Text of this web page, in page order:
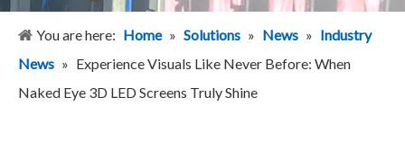
You are here: Home » Solutions » News » Industry
News » Experience Visuals Like Never Before: When
Naked Eye 3D LED Screens Truly Shine